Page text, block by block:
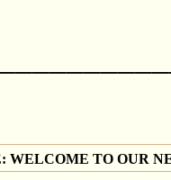
WELCOME TO OUR